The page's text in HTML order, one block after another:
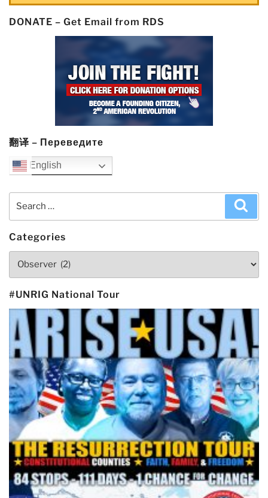
DONATE – Get Email from RDS
翻译 – Переведите
English
Categories
Categories
#UNRIG National Tour